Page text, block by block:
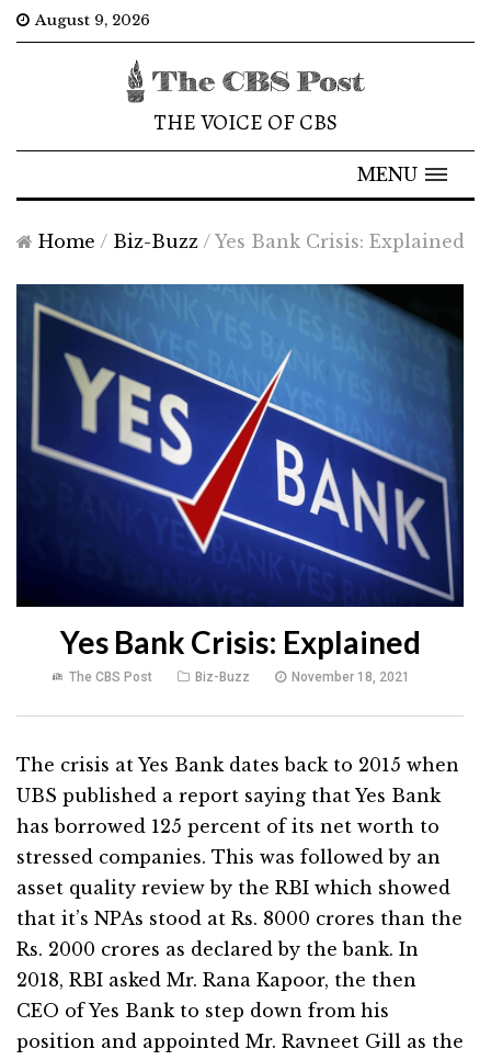
August 9, 2026
THE VOICE OF CBS
MENU
Home / Biz-Buzz / Yes Bank Crisis: Explained
Yes Bank Crisis: Explained
The CBS Post Biz-Buzz November 18, 2021
The crisis at Yes Bank dates back to 2015 when
UBS published a report saying that Yes Bank
has borrowed 125 percent of its net worth to
stressed companies. This was followed by an
asset quality review by the RBI which showed
that it’s NPAs stood at Rs. 8000 crores than the
Rs. 2000 crores as declared by the bank. In
2018, RBI asked Mr. Rana Kapoor, the then
CEO of Yes Bank to step down from his
position and appointed Mr. Ravneet Gill as the